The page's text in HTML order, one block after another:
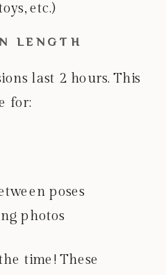
etc.)
LENGTH
last 2 hours. This
for:
poses
photos
time! These